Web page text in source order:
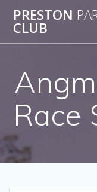
PRESTON
CLUB
Race